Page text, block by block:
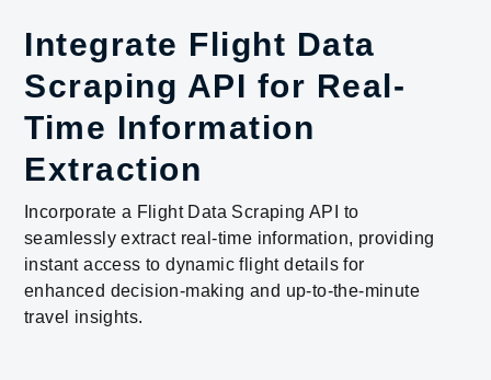
Integrate Flight Data
Scraping API for Real-
Time Information
Extraction
Incorporate a Flight Data Scraping API to
seamlessly extract real-time information, providing
instant access to dynamic flight details for
enhanced decision-making and up-to-the-minute
travel insights.